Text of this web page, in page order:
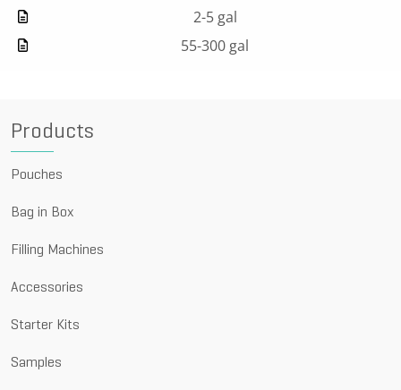
2-5 gal
55-300 gal
Products
Pouches
Bag in Box
Filling Machines
Accessories
Starter Kits
Samples